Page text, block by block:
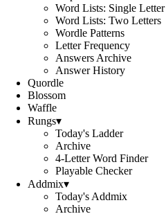
Word Lists: Single Letter
Word Lists: Two Letters
Wordle Patterns
Letter Frequency
Answers Archive
Answer History
Quordle
Blossom
Waffle
Rungs▾
Today's Ladder
Archive
4-Letter Word Finder
Playable Checker
Addmix▾
Today's Addmix
Archive